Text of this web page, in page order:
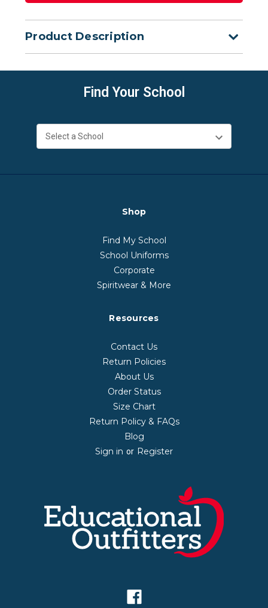
Product Description
Find Your School
Shop
Find My School
School Uniforms
Corporate
Spiritwear & More
Resources
Contact Us
Return Policies
About Us
Order Status
Size Chart
Return Policy & FAQs
Blog
Sign in or Register